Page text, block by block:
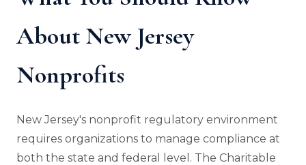
About New Jersey
Nonprofits
New Jersey's nonprofit regulatory environment
requires organizations to manage compliance at
both the state and federal level. The Charitable